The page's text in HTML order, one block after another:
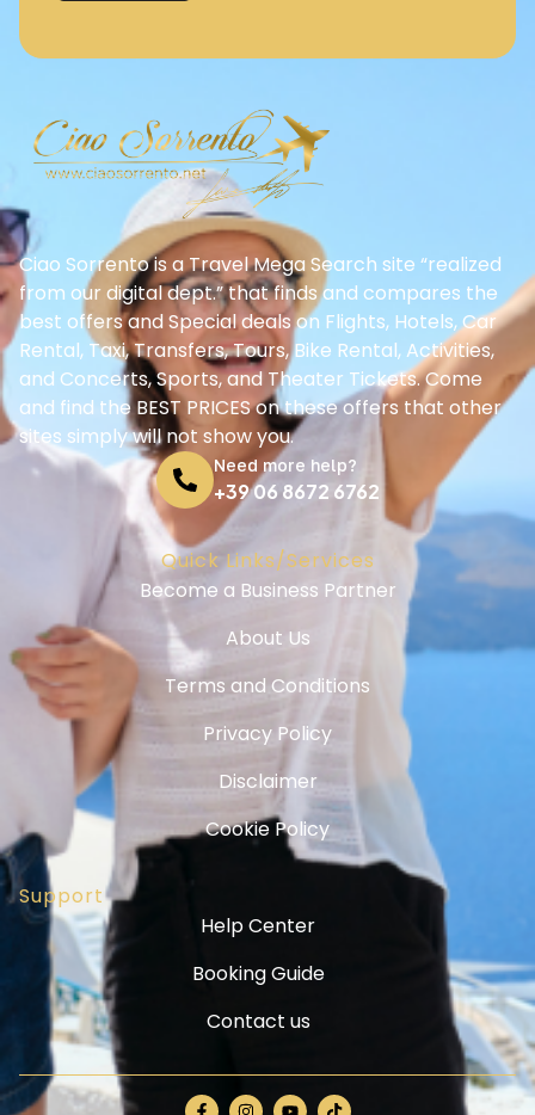
Ciao Sorrento is a Travel Mega Search site “realized
from our digital dept.” that finds and compares the
best offers and Special deals on Flights, Hotels, Car
Rental, Taxi, Transfers, Tours, Bike Rental, Activities,
and Concerts, Sports, and Theater Tickets. Come
and find the BEST PRICES on these offers that other
sites simply will not show you.
Need more help?
+39 06 8672 6762
Quick Links/Services
Become a Business Partner
About Us
Terms and Conditions
Privacy Policy
Disclaimer
Cookie Policy
Support
Help Center
Booking Guide
Contact us